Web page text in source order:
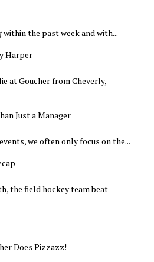
the past week and with...
Harper
at Goucher from Cheverly,
Just a Manager
we often only focus on the...
the field hockey team beat
Does Pizzazz!